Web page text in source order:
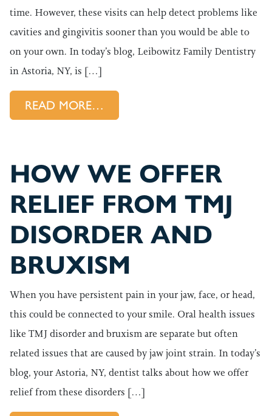
time. However, these visits can help detect problems like
cavities and gingivitis sooner than you would be able to
on your own. In today’s blog, Leibowitz Family Dentistry
in Astoria, NY, is […]
READ MORE…
HOW WE OFFER
RELIEF FROM TMJ
DISORDER AND
BRUXISM
When you have persistent pain in your jaw, face, or head,
this could be connected to your smile. Oral health issues
like TMJ disorder and bruxism are separate but often
related issues that are caused by jaw joint strain. In today’s
blog, your Astoria, NY, dentist talks about how we offer
relief from these disorders […]